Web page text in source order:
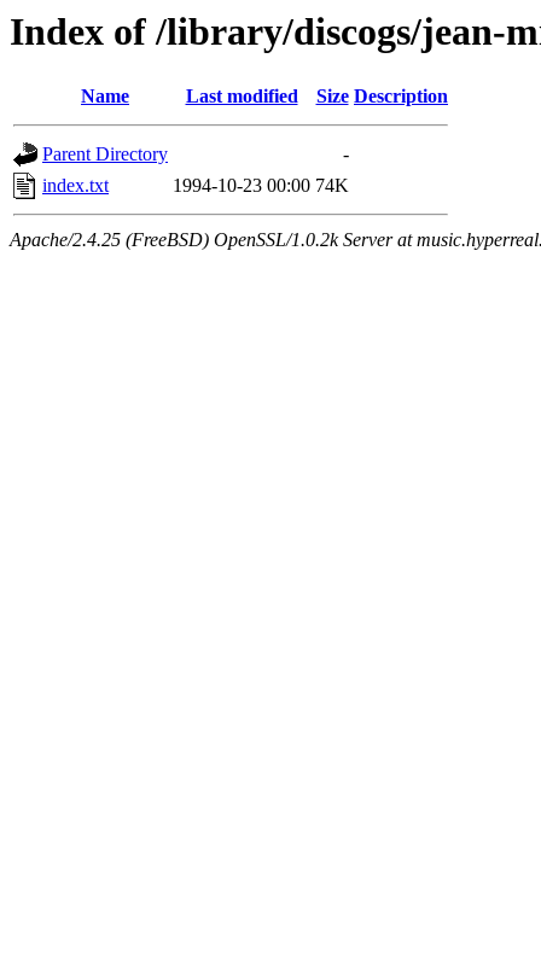
Index of /library/discogs/jean-
Name Last modified Size Description
Parent Directory
-
index.txt
1994-10-23 00:00 74K
Apache/2.4.25 (FreeBSD) OpenSSL/1.0.2k Server at